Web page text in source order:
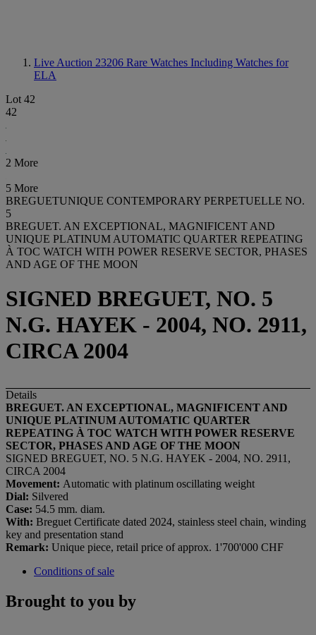
Live Auction 23206 Rare Watches Including Watches for
ELA
Lot 42
42
2 More
5 More
BREGUETUNIQUE CONTEMPORARY PERPETUELLE NO.
5
BREGUET. AN EXCEPTIONAL, MAGNIFICENT AND
UNIQUE PLATINUM AUTOMATIC QUARTER REPEATING
À TOC WATCH WITH POWER RESERVE SECTOR, PHASES
AND AGE OF THE MOON
SIGNED BREGUET, NO. 5
N.G. HAYEK - 2004, NO. 2911,
CIRCA 2004
Details
BREGUET. AN EXCEPTIONAL, MAGNIFICENT AND
UNIQUE PLATINUM AUTOMATIC QUARTER
REPEATING À TOC WATCH WITH POWER RESERVE
SECTOR, PHASES AND AGE OF THE MOON
SIGNED BREGUET, NO. 5 N.G. HAYEK - 2004, NO. 2911,
CIRCA 2004
Movement: Automatic with platinum oscillating weight
Dial: Silvered
Case: 54.5 mm. diam.
With: Breguet Certificate dated 2024, stainless steel chain, winding
key and presentation stand
Remark: Unique piece, retail price of approx. 1'700'000 CHF
Conditions of sale
Brought to you by